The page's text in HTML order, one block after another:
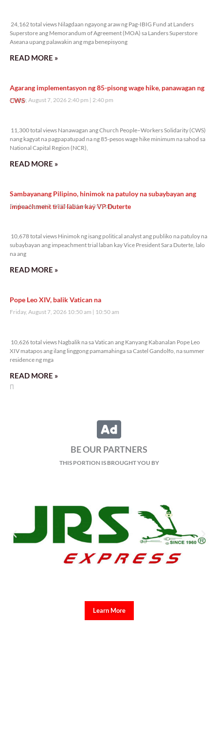
24,162 total views Nilagdaan ngayong araw ng Pag-IBIG Fund at Landers
Superstore ang Memorandum of Agreement (MOA) sa Landers Superstore
Aseana upang palawakin ang mga benepisyong
READ MORE »
Agarang implementasyon ng 85-pisong wage hike, panawagan ng
CWS
Friday, August 7, 2026 2:40 pm 2:40 pm
11,300 total views Nanawagan ang Church People–Workers Solidarity (CWS)
nang kagyat na pagpapatupad na ng 85-pesos wage hike minimum na sahod sa
National Capital Region (NCR),
READ MORE »
Sambayanang Pilipino, hinimok na patuloy na subaybayan ang
impeachment trial laban kay VP Duterte
Friday, August 7, 2026 2:01 pm 2:01 pm
10,678 total views Hinimok ng isang political analyst ang publiko na patuloy na
subaybayan ang impeachment trial laban kay Vice President Sara Duterte, lalo
na ang
READ MORE »
Pope Leo XIV, balik Vatican na
Friday, August 7, 2026 10:50 am 10:50 am
10,626 total views Nagbalik na sa Vatican ang Kanyang Kabanalan Pope Leo
XIV matapos ang ilang linggong pamamahinga sa Castel Gandolfo, na summer
residence ng mga
READ MORE »
BE OUR PARTNERS
THIS PORTION IS BROUGHT YOU BY
Learn More